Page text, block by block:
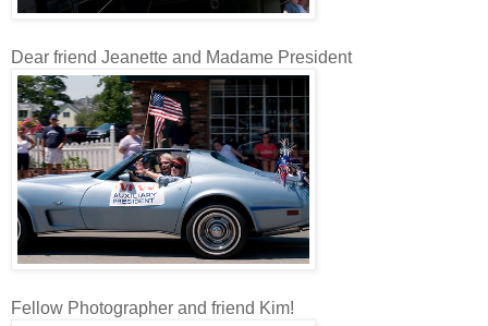
Dear friend Jeanette and Madame President
Fellow Photographer and friend Kim!